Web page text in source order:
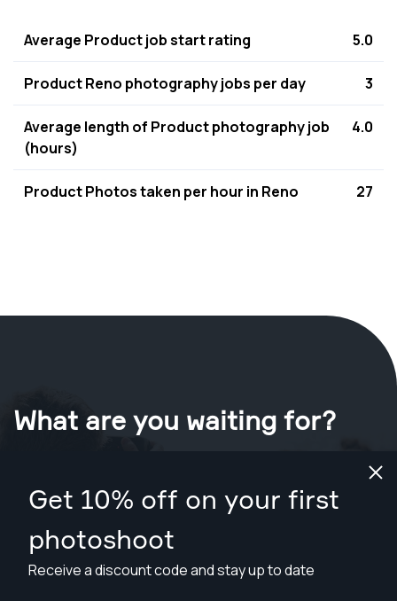
Get 10% off on your first
photoshoot
Receive a discount code and stay up to date
Average Product job start rating 5.0
Product Reno photography jobs per day 3
Average length of Product photography job
(hours)
4.0
Product Photos taken per hour in Reno 27
What are you waiting for?